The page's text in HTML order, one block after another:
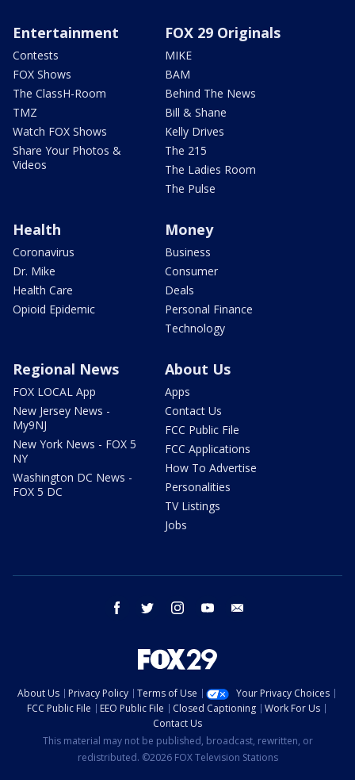
Entertainment
Contests
FOX Shows
The ClassH-Room
TMZ
Watch FOX Shows
Share Your Photos &
Videos
FOX 29 Originals
MIKE
BAM
Behind The News
Bill & Shane
Kelly Drives
The 215
The Ladies Room
The Pulse
Health
Coronavirus
Dr. Mike
Health Care
Opioid Epidemic
Money
Business
Consumer
Deals
Personal Finance
Technology
Regional News
FOX LOCAL App
New Jersey News -
My9NJ
New York News - FOX 5
NY
Washington DC News -
FOX 5 DC
About Us
Apps
Contact Us
FCC Public File
FCC Applications
How To Advertise
Personalities
TV Listings
Jobs
facebook twitter instagram youtube
About Us Privacy Policy Terms of Use
Your Privacy Choices
FCC Public File
EEO Public File Closed Captioning
Work For Us
Contact Us
This material may not be published, broadcast, rewritten, or
redistributed. ©2026 FOX Television Stations